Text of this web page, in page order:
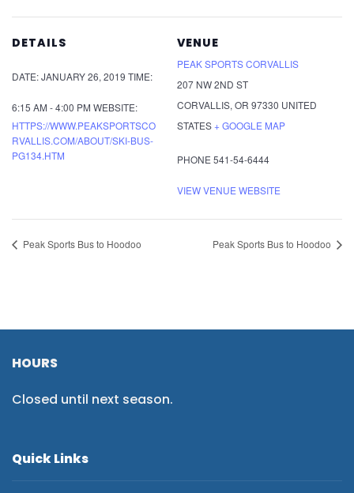
DETAILS
DATE:JANUARY 26, 2019 TIME:
6:15 AM - 4:00 PM WEBSITE:
HTTPS://WWW.PEAKSPORTSCO
RVALLIS.COM/ABOUT/SKI-BUS-
PG134.HTM
VENUE
PEAK SPORTS CORVALLIS
207 NW 2ND ST
CORVALLIS, OR 97330 UNITED
STATES+ GOOGLE MAP
PHONE 541-54-6444
VIEW VENUE WEBSITE
Peak Sports Bus to Hoodoo Peak Sports Bus to Hoodoo
HOURS
Closed until next season.
Quick Links